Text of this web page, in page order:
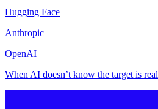
Hugging Face
Anthropic
OpenAI
When AI doesn’t know the target is real